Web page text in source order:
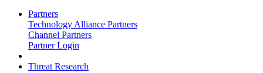
Partners
Technology Alliance Partners
Channel Partners
Partner Login
Threat Research